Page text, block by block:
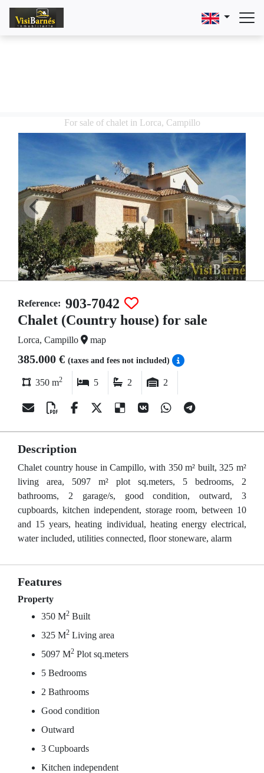
For sale of chalet in Lorca, Campillo
Reference: 903-7042
Chalet (Country house) for sale
Lorca, Campillo map
385.000 € (taxes and fees not included)
350 m2 5 2 2
Description
Chalet country house in Campillo, with 350 m² built, 325 m²
living area, 5097 m² plot sq.meters, 5 bedrooms, 2
bathrooms, 2 garage/s, good condition, outward, 3
cupboards, kitchen independent, storage room, between 10
and 15 years, heating individual, heating energy electrical,
water included, utilities connected, floor stoneware, alarm
Features
Property
350 M2 Built
325 M2 Living area
5097 M2 Plot sq.meters
5 Bedrooms
2 Bathrooms
Good condition
Outward
3 Cupboards
Kitchen independent